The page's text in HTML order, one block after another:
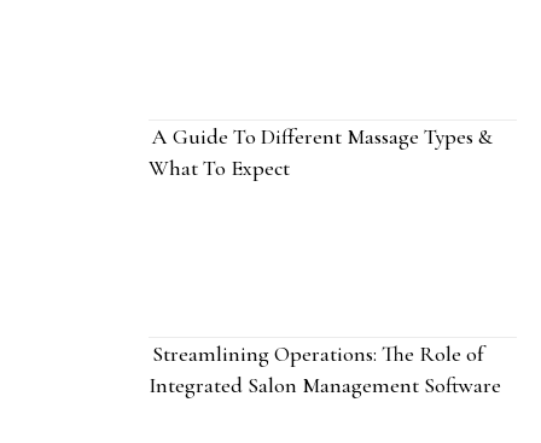
A Guide To Different Massage Types &
What To Expect
Streamlining Operations: The Role of
Integrated Salon Management Software